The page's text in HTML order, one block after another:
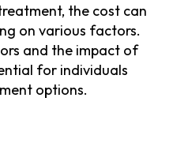
the cost can
on various factors.
and the impact of
for individuals
options.